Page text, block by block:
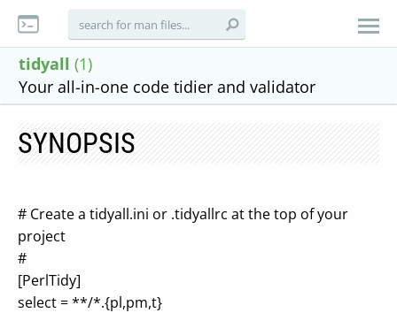
tidyall (1)
Your all-in-one code tidier and validator
SYNOPSIS
# Create a tidyall.ini or .tidyallrc at the top of your
project
#
[PerlTidy]
select = **/*.{pl,pm,t}